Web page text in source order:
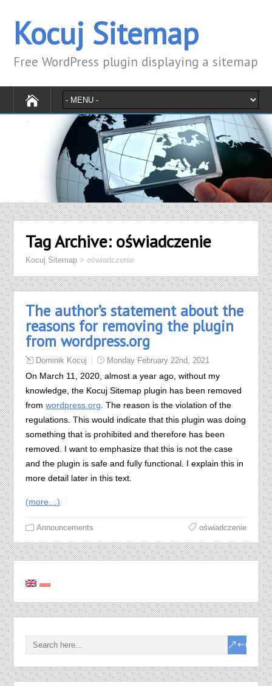
Kocuj Sitemap
Free WordPress plugin displaying a sitemap
Tag Archive: oświadczenie
Kocuj Sitemap >oświadczenie
The author’s statement about the
reasons for removing the plugin
from wordpress.org
Dominik Kocuj Monday February 22nd, 2021
On March 11, 2020, almost a year ago, without my
knowledge, the Kocuj Sitemap plugin has been removed
fromwordpress.org. The reason is the violation of the
regulations. This would indicate that this plugin was doing
something that is prohibited and therefore has been
removed. I want to emphasize that this is not the case
and the plugin is safe and fully functional. I explain this in
more detail later in this text.
(more…)
Announcements oświadczenie